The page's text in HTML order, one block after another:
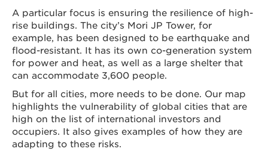
A particular focus is ensuring the resilience of high-
rise buildings. The city’s Mori JP Tower, for
example, has been designed to be earthquake and
flood-resistant. It has its own co-generation system
for power and heat, as well as a large shelter that
can accommodate 3,600 people.
But for all cities, more needs to be done. Our map
highlights the vulnerability of global cities that are
high on the list of international investors and
occupiers. It also gives examples of how they are
adapting to these risks.